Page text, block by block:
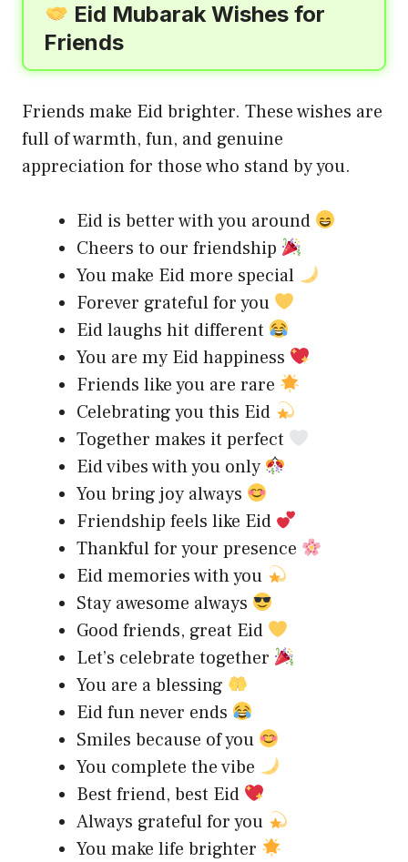
Eid Mubarak Wishes for
Friends
Friends make Eid brighter. These wishes are
full of warmth, fun, and genuine
appreciation for those who stand by you.
Eid is better with you around
Cheers to our friendship
You make Eid more special
Forever grateful for you
Eid laughs hit different
You are my Eid happiness
Friends like you are rare
Celebrating you this Eid
Together makes it perfect
Eid vibes with you only
You bring joy always
Friendship feels like Eid
Thankful for your presence
Eid memories with you
Stay awesome always
Good friends, great Eid
Let’s celebrate together
You are a blessing
Eid fun never ends
Smiles because of you
You complete the vibe
Best friend, best Eid
Always grateful for you
You make life brighter